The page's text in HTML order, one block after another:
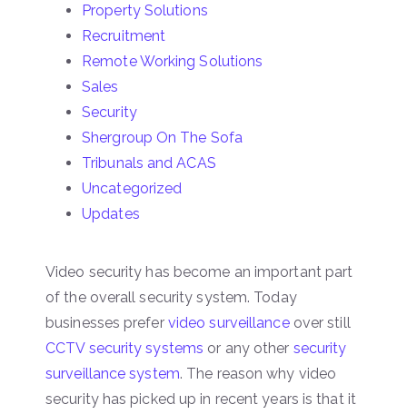
Property Solutions
Recruitment
Remote Working Solutions
Sales
Security
Shergroup On The Sofa
Tribunals and ACAS
Uncategorized
Updates
Video security has become an important part
of the overall security system. Today
businesses prefer video surveillanceover still
CCTV security systems or any other security
surveillance system. The reason why video
security has picked up in recent years is that it